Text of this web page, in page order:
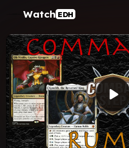
Watch EDH